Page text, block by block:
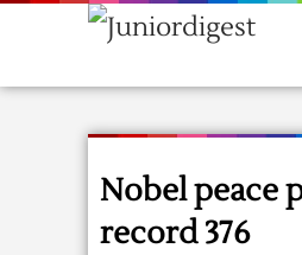
Nobel peace
record 376